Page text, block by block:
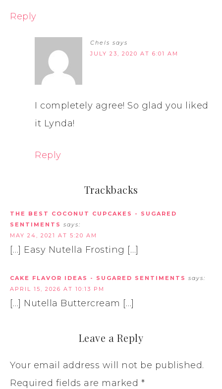
Reply
Chels says
JULY 23, 2020 AT 6:01 AM
I completely agree! So glad you liked
it Lynda!
Reply
Trackbacks
THE BEST COCONUT CUPCAKES - SUGARED
SENTIMENTS says:
MAY 24, 2021 AT 5:20 AM
[…] Easy Nutella Frosting […]
CAKE FLAVOR IDEAS - SUGARED SENTIMENTS says:
APRIL 15, 2026 AT 10:13 PM
[…] Nutella Buttercream […]
Leave a Reply
Your email address will not be published.
Required fields are marked *